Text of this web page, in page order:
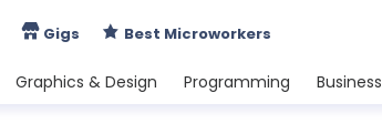
Gigs Best Microworkers
Graphics & Design Programming Business